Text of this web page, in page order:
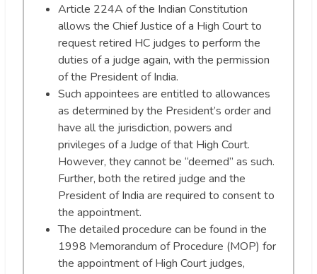
Article 224A of the Indian Constitution
allows the Chief Justice of a High Court to
request retired HC judges to perform the
duties of a judge again, with the permission
of the President of India.
Such appointees are entitled to allowances
as determined by the President’s order and
have all the jurisdiction, powers and
privileges of a Judge of that High Court.
However, they cannot be “deemed” as such.
Further, both the retired judge and the
President of India are required to consent to
the appointment.
The detailed procedure can be found in the
1998 Memorandum of Procedure (MOP) for
the appointment of High Court judges,